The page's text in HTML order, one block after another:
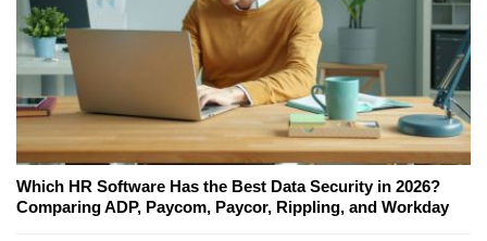
Which HR Software Has the Best Data Security in 2026?
Comparing ADP, Paycom, Paycor, Rippling, and Workday